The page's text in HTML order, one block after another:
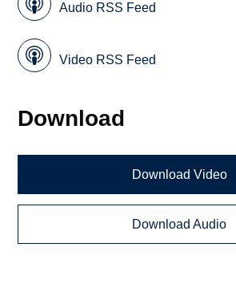
Audio RSS Feed
Video RSS Feed
Download
Download Video
Download Audio